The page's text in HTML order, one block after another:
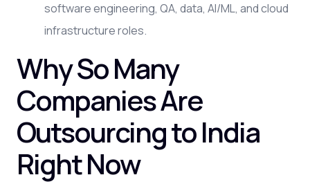
software engineering, QA, data, AI/ML, and cloud
infrastructure roles.
Why So Many
Companies Are
Outsourcing to India
Right Now